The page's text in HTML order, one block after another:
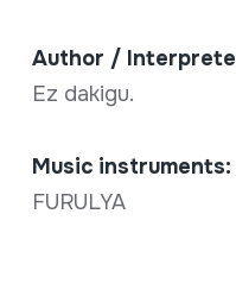
Author /
Ez dakigu.
Music instruments:
FURULYA